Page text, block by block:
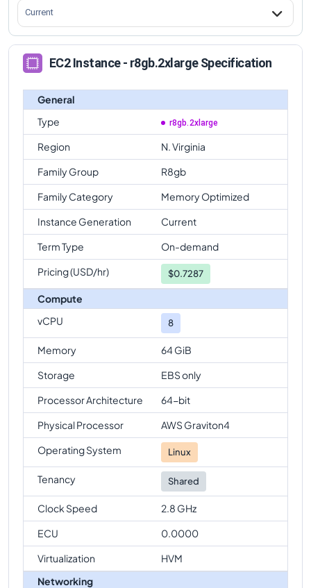
Current
EC2 Instance - r8gb.2xlarge Specification
General
Type
r8gb.2xlarge
Region
N. Virginia
Family Group
R8gb
Family Category
Memory Optimized
Instance Generation
Current
Term Type
On-demand
Pricing (USD/hr)
$0.7287
Compute
vCPU
8
Memory
64 GiB
Storage
EBS only
Processor Architecture
64-bit
Physical Processor
AWS Graviton4
Operating System
Linux
Tenancy Shared
Clock Speed
2.8 GHz
ECU
0.0000
Virtualization
HVM
Networking